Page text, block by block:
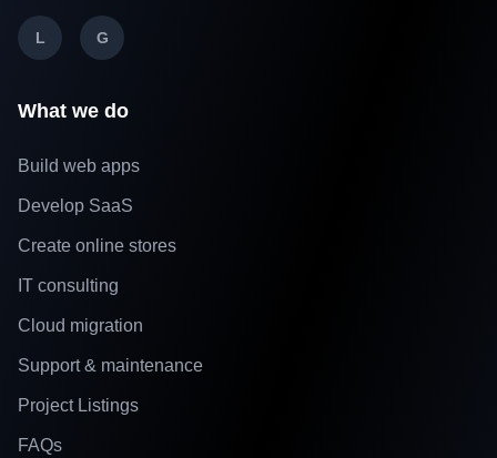
L G
What we do
Build web apps
Develop SaaS
Create online stores
IT consulting
Cloud migration
Support & maintenance
Project Listings
FAQs